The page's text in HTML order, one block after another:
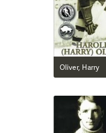
Oliver, Harry